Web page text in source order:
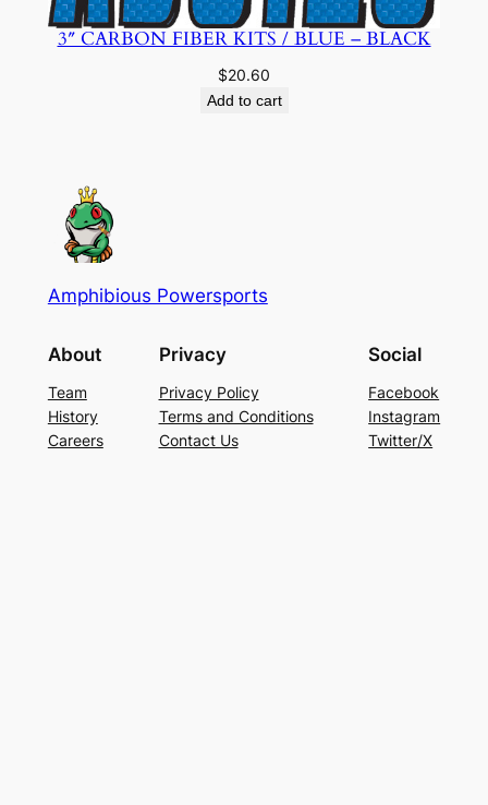
3″ CARBON FIBER KITS / BLUE – BLACK
$20.60
Add to cart
Amphibious Powersports
About
Team
History
Careers
Privacy
Privacy Policy
Terms and Conditions
Contact Us
Social
Facebook
Instagram
Twitter/X